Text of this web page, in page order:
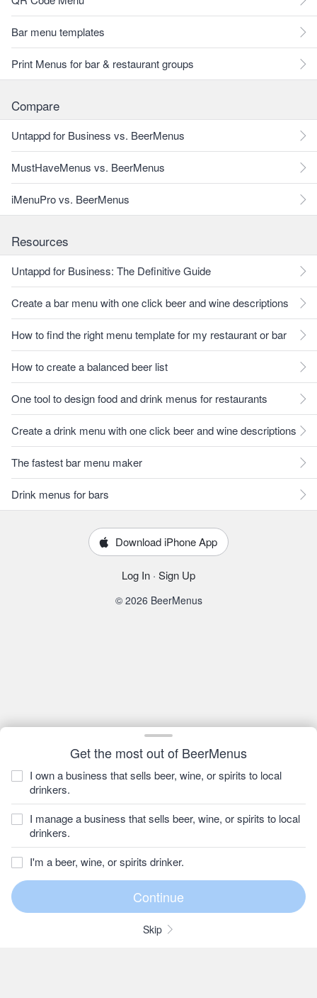
Get the most out of BeerMenus
I own a business that sells beer, wine, or spirits to local
drinkers.
I manage a business that sells beer, wine, or spirits to local
drinkers.
I'm a beer, wine, or spirits drinker.
Skip
Bar menu templates
Print Menus for bar & restaurant groups
Compare
Untappd for Business vs. BeerMenus
MustHaveMenus vs. BeerMenus
iMenuPro vs. BeerMenus
Resources
Untappd for Business: The Definitive Guide
Create a bar menu with one click beer and wine descriptions
How to find the right menu template for my restaurant or bar
How to create a balanced beer list
One tool to design food and drink menus for restaurants
Create a drink menu with one click beer and wine descriptions
The fastest bar menu maker
Drink menus for bars
Download iPhone App
Log In · Sign Up
© 2026 BeerMenus